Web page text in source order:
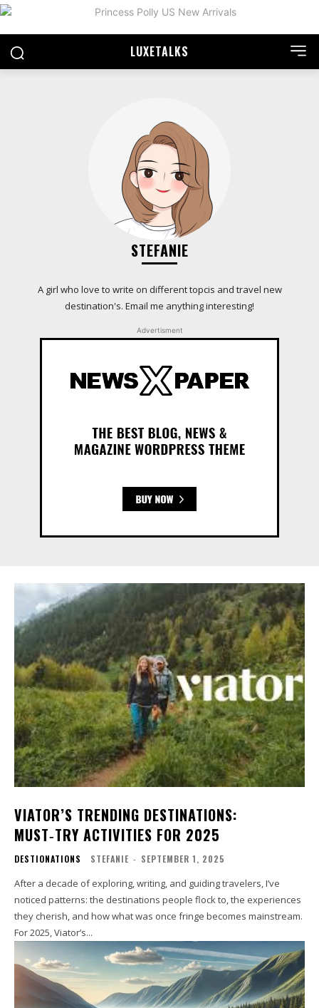
LUXETALKS
STEFANIE
A girl who love to write on different topcis and travel new
destination's. Email me anything interesting!
Advertisment
VIATOR’S TRENDING DESTINATIONS:
MUST‑TRY ACTIVITIES FOR 2025
DESTIONATIONS STEFANIE - SEPTEMBER 1, 2025
After a decade of exploring, writing, and guiding travelers, I’ve
noticed patterns: the destinations people flock to, the experiences
they cherish, and how what was once fringe becomes mainstream.
For 2025, Viator’s...